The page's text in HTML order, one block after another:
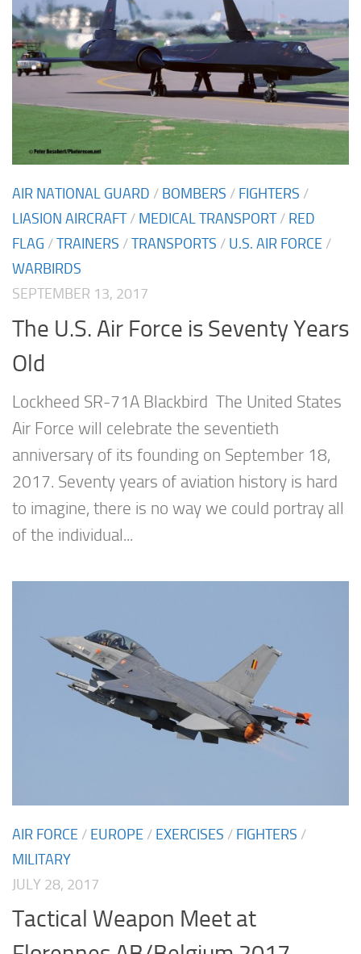
AIR NATIONAL GUARD / BOMBERS / FIGHTERS /
LIASION AIRCRAFT/ MEDICAL TRANSPORT/ RED
FLAG /TRAINERS /TRANSPORTS / U.S. AIR FORCE /
WARBIRDS
SEPTEMBER 13, 2017
The U.S. Air Force is Seventy Years
Old
Lockheed SR-71A Blackbird The United States
Air Force will celebrate the seventieth
anniversary of its founding on September 18,
2017. Seventy years of aviation history is hard
to imagine, there is no way we could portray all
of the individual...
AIR FORCE / EUROPE / EXERCISES / FIGHTERS /
MILITARY
JULY 28, 2017
Tactical Weapon Meet at